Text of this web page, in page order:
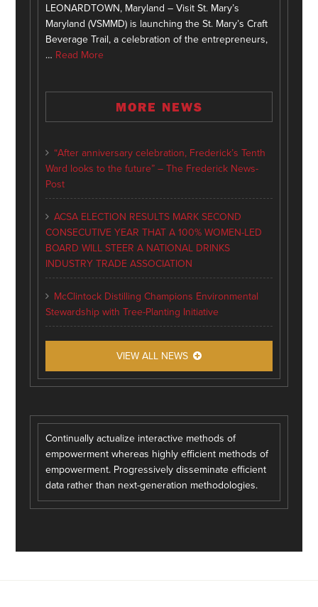
LEONARDTOWN, Maryland – Visit St. Mary’s
Maryland (VSMMD) is launching the St. Mary’s Craft
Beverage Trail, a celebration of the entrepreneurs,
… Read More
MORE NEWS
“After anniversary celebration, Frederick’s Tenth
Ward looks to the future” – The Frederick News-
Post
ACSA ELECTION RESULTS MARK SECOND
CONSECUTIVE YEAR THAT A 100% WOMEN-LED
BOARD WILL STEER A NATIONAL DRINKS
INDUSTRY TRADE ASSOCIATION
McClintock Distilling Champions Environmental
Stewardship with Tree-Planting Initiative
VIEW ALL NEWS
Continually actualize interactive methods of
empowerment whereas highly efficient methods of
empowerment. Progressively disseminate efficient
data rather than next-generation methodologies.